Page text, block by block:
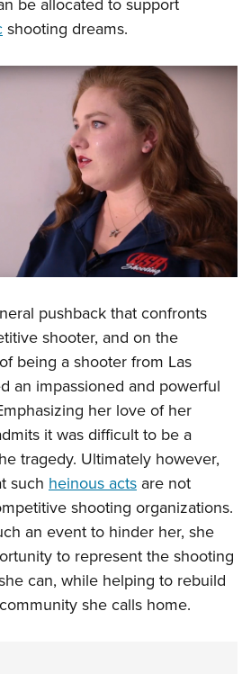
shooting dreams.
pushback that confronts
shooter, and on the
being a shooter from Las
an impassioned and powerful
her love of her
it was difficult to be a
tragedy. Ultimately however,
such heinous acts are not
shooting organizations.
an event to hinder her, she
to represent the shooting
can, while helping to rebuild
she calls home.